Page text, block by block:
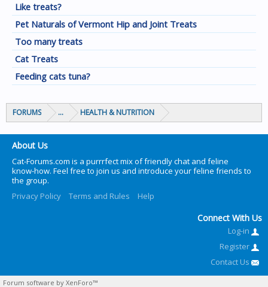
Like treats?
Pet Naturals of Vermont Hip and Joint Treats
Too many treats
Cat Treats
Feeding cats tuna?
FORUMS ... HEALTH & NUTRITION
About Us
Cat-Forums.com is a purrrfect mix of friendly chat and feline
know-how. Feel free to join us and introduce your feline friends to
the group.
Privacy Policy
Terms and Rules Help
Connect With Us
Log-in
Register
Contact Us
Forum software by XenForo™